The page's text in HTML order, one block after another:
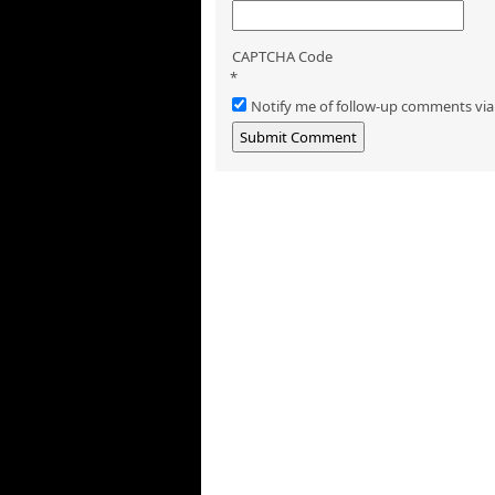
CAPTCHA Code
*
Notify me of follow-up comments